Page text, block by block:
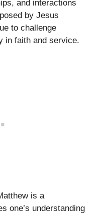
and interactions
by Jesus
to challenge
in faith and service.
is a
one’s understanding